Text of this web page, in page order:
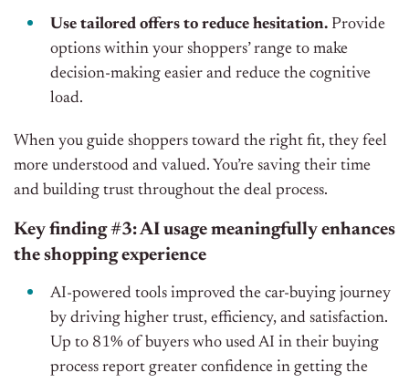
Use tailored offers to reduce hesitation. Provide
options within your shoppers’ range to make
decision-making easier and reduce the cognitive
load.
When you guide shoppers toward the right fit, they feel
more understood and valued. You’re saving their time
and building trust throughout the deal process.
Key finding #3: AI usage meaningfully enhances
the shopping experience
AI-powered tools improved the car-buying journey
by driving higher trust, efficiency, and satisfaction.
Up to 81% of buyers who used AI in their buying
process report greater confidence in getting the